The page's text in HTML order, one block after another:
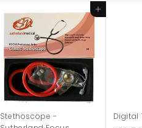
Add to cart
Stethoscope -
Digital